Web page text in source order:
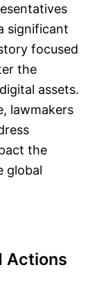
significant
focused
the
assets.
lawmakers
the
global
Actions